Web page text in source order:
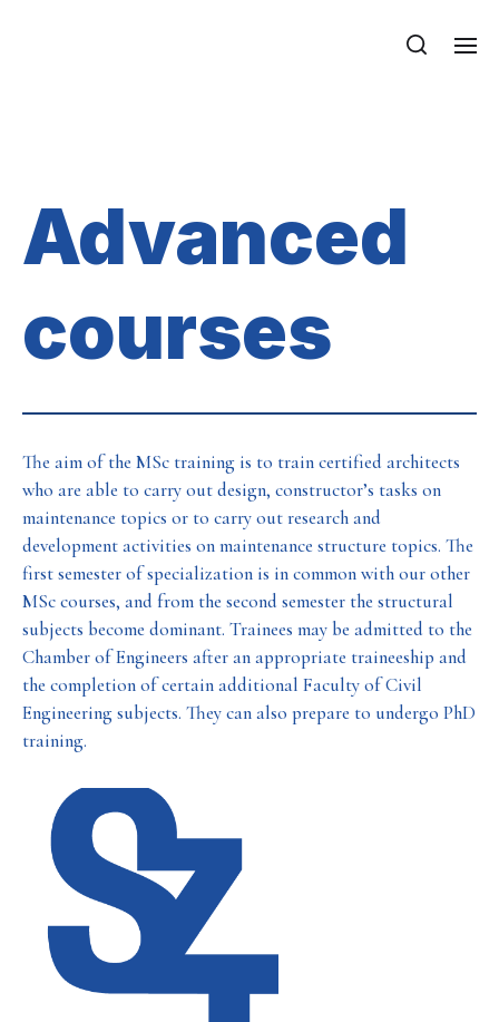
Department of Mechanics, Materials
Advanced
courses
The aim of the MSc training is to train certified architects
who are able to carry out design, constructor’s tasks on
maintenance topics or to carry out research and
development activities on maintenance structure topics. The
first semester of specialization is in common with our other
MSc courses, and from the second semester the structural
subjects become dominant. Trainees may be admitted to the
Chamber of Engineers after an appropriate traineeship and
the completion of certain additional Faculty of Civil
Engineering subjects. They can also prepare to undergo PhD
training.